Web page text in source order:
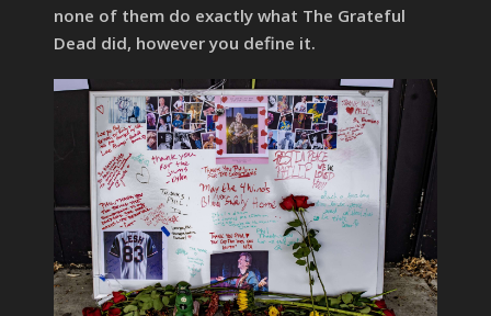
none of them do exactly what The Grateful
Dead did, however you define it.